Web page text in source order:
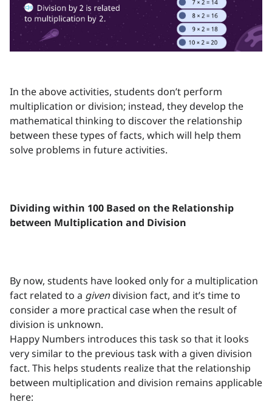
In the above activities, students don’t perform
multiplication or division; instead, they develop the
mathematical thinking to discover the relationship
between these types of facts, which will help them
solve problems in future activities.
Dividing within 100 Based on the Relationship
between Multiplication and Division
By now, students have looked only for a multiplication
fact related to a givendivision fact, and it’s time to
consider a more practical case when the result of
division is unknown.
Happy Numbers introduces this task so that it looks
very similar to the previous task with a given division
fact. This helps students realize that the relationship
between multiplication and division remains applicable
here: